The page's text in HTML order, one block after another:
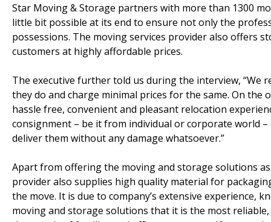
Star Moving & Storage partners with more than 1300
little bit possible at its end to ensure not only the
possessions. The moving services provider also offers
customers at highly affordable prices.
The executive further told us during the interview, “We
they do and charge minimal prices for the same. On
hassle free, convenient and pleasant relocation
consignment – be it from individual or corporate world
deliver them without any damage whatsoever.”
Apart from offering the moving and storage solutions
provider also supplies high quality material for
the move. It is due to company’s extensive experience,
moving and storage solutions that it is the most